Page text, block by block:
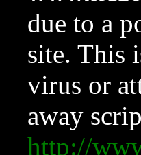
due to a
site. This
virus or
away
http://